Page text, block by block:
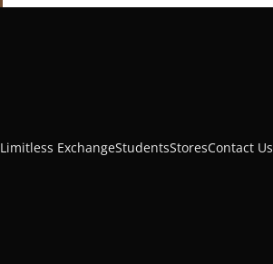
Limitless ExchangeStudentsStoresContact Us
₹1,499.00₹2,999.00